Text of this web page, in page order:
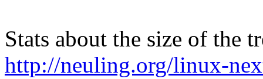
Stats about the size of the
http://neuling.org/linux-